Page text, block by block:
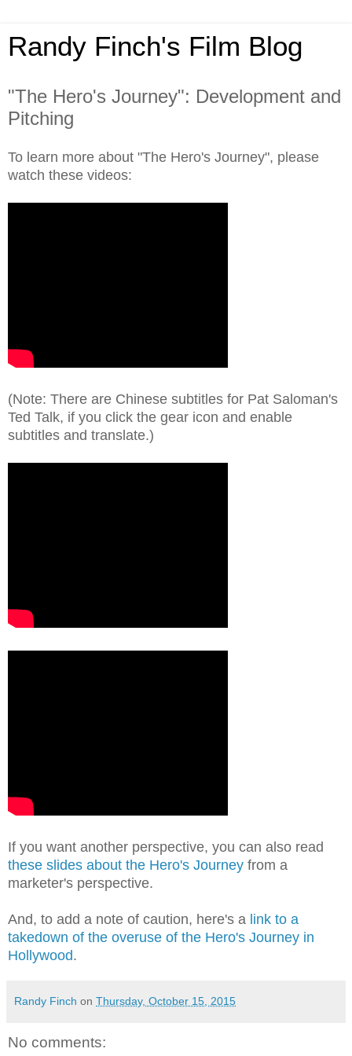
Randy Finch's Film Blog
"The Hero's Journey": Development and
Pitching
To learn more about "The Hero's Journey", please
watch these videos:
(Note: There are Chinese subtitles for Pat Saloman's
Ted Talk, if you click the gear icon and enable
subtitles and translate.)
If you want another perspective, you can also read
these slides about the Hero's Journey from a
marketer's perspective.
And, to add a note of caution, here's a link to a
takedown of the overuse of the Hero's Journey in
Hollywood.
Randy Finch on Thursday, October 15, 2015
No comments: